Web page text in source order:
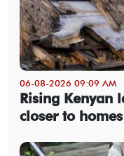
06-08-2026 09:09 AM
Rising Kenyan
closer to homes